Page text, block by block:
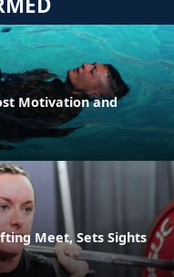
Motivation and
Meet, Sets Sights